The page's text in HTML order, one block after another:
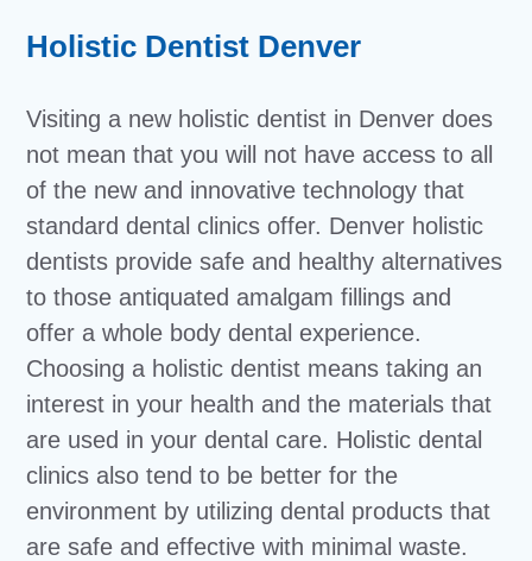
Holistic Dentist Denver
Visiting a new holistic dentist in Denver does
not mean that you will not have access to all
of the new and innovative technology that
standard dental clinics offer. Denver holistic
dentists provide safe and healthy alternatives
to those antiquated amalgam fillings and
offer a whole body dental experience.
Choosing a holistic dentist means taking an
interest in your health and the materials that
are used in your dental care. Holistic dental
clinics also tend to be better for the
environment by utilizing dental products that
are safe and effective with minimal waste.